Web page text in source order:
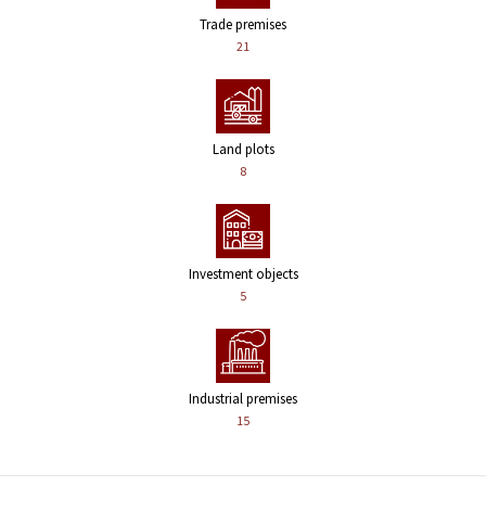
Trade premises
21
Land plots
8
Investment objects
5
Industrial premises
15